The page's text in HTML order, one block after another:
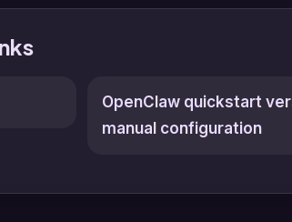
OpenClaw quickstart
manual configuration